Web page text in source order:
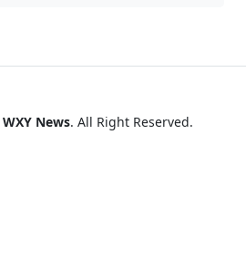
WXY News. All Right Reserved.